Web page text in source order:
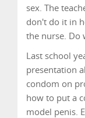
sex. The
don't do it in
the nurse. Do
Last school
presentation
condom on
how to put a
model penis.